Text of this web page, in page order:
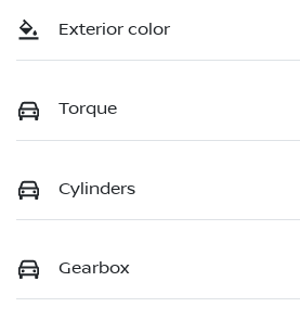
Exterior color
Torque
Cylinders
Gearbox